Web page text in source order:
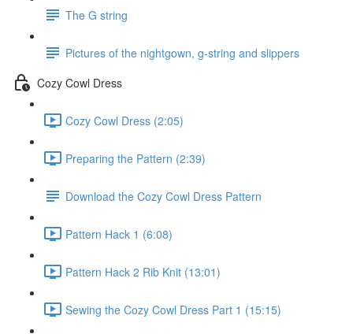
The G string
Pictures of the nightgown, g-string and slippers
Cozy Cowl Dress
Cozy Cowl Dress (2:05)
Preparing the Pattern (2:39)
Download the Cozy Cowl Dress Pattern
Pattern Hack 1 (6:08)
Pattern Hack 2 Rib Knit (13:01)
Sewing the Cozy Cowl Dress Part 1 (15:15)